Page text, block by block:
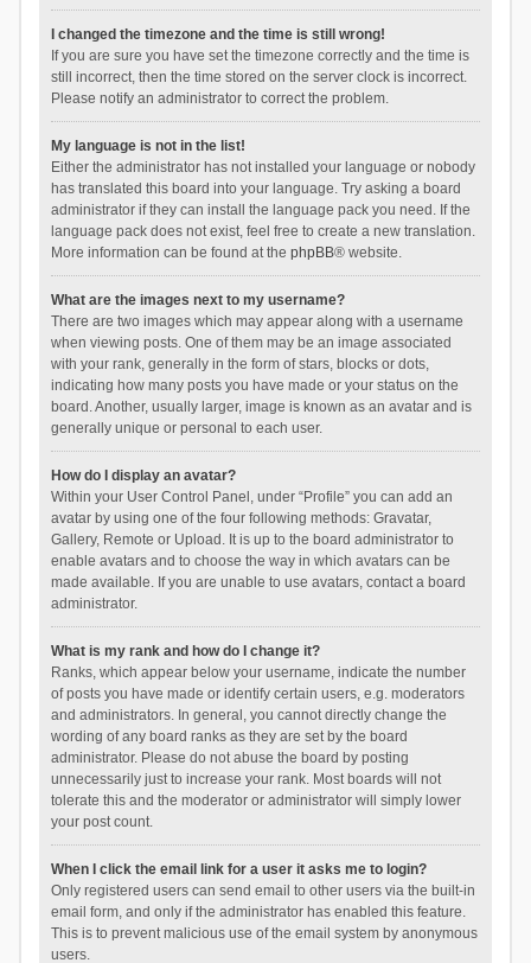
I changed the timezone and the time is still wrong!
If you are sure you have set the timezone correctly and the time is
still incorrect, then the time stored on the server clock is incorrect.
Please notify an administrator to correct the problem.
My language is not in the list!
Either the administrator has not installed your language or nobody
has translated this board into your language. Try asking a board
administrator if they can install the language pack you need. If the
language pack does not exist, feel free to create a new translation.
More information can be found at the phpBB® website.
What are the images next to my username?
There are two images which may appear along with a username
when viewing posts. One of them may be an image associated
with your rank, generally in the form of stars, blocks or dots,
indicating how many posts you have made or your status on the
board. Another, usually larger, image is known as an avatar and is
generally unique or personal to each user.
How do I display an avatar?
Within your User Control Panel, under “Profile” you can add an
avatar by using one of the four following methods: Gravatar,
Gallery, Remote or Upload. It is up to the board administrator to
enable avatars and to choose the way in which avatars can be
made available. If you are unable to use avatars, contact a board
administrator.
What is my rank and how do I change it?
Ranks, which appear below your username, indicate the number
of posts you have made or identify certain users, e.g. moderators
and administrators. In general, you cannot directly change the
wording of any board ranks as they are set by the board
administrator. Please do not abuse the board by posting
unnecessarily just to increase your rank. Most boards will not
tolerate this and the moderator or administrator will simply lower
your post count.
When I click the email link for a user it asks me to login?
Only registered users can send email to other users via the built-in
email form, and only if the administrator has enabled this feature.
This is to prevent malicious use of the email system by anonymous
users.